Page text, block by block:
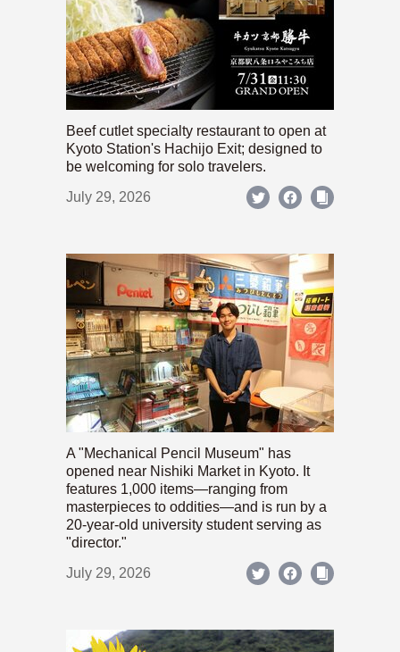
Beef cutlet specialty restaurant to open at
Kyoto Station's Hachijo Exit; designed to
be welcoming for solo travelers.
July 29, 2026
A "Mechanical Pencil Museum" has
opened near Nishiki Market in Kyoto. It
features 1,000 items—ranging from
masterpieces to oddities—and is run by a
20-year-old university student serving as
"director."
July 29, 2026